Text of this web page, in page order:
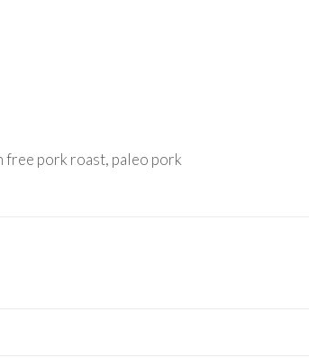
free pork roast, paleo pork